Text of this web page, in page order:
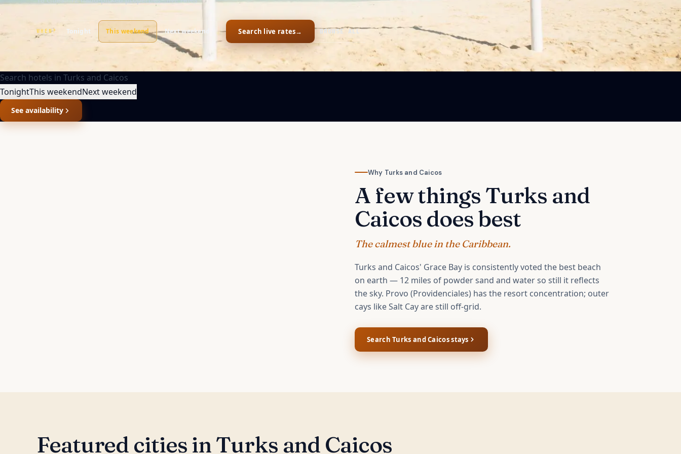
WHEN? Tonight This weekend Next weekend Search live rates→ BROWSE ALL
Search hotels in Turks and Caicos
TonightThis weekendNext weekend
See availability
Why Turks and Caicos
A few things Turks and
Caicos does best
The calmest blue in the Caribbean.
Turks and Caicos' Grace Bay is consistently voted the best beach
on earth — 12 miles of powder sand and water so still it reflects
the sky. Provo (Providenciales) has the resort concentration; outer
cays like Salt Cay are still off-grid.
SearchTurks and Caicosstays
Featured cities inTurks and Caicos